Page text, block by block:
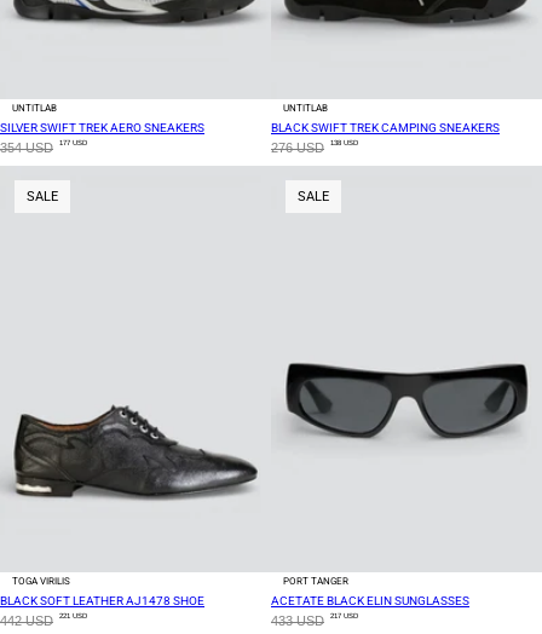
UNTITLAB
SILVER SWIFT TREK AERO SNEAKERS
354 USD 177 USD
UNTITLAB
BLACK SWIFT TREK CAMPING SNEAKERS
276 USD 138 USD
SALE
TOGA VIRILIS
BLACK SOFT LEATHER AJ1478 SHOE
442 USD 221 USD
SALE
PORT TANGER
ACETATE BLACK ELIN SUNGLASSES
433 USD 217 USD